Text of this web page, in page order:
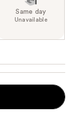
Same day
Unavailable